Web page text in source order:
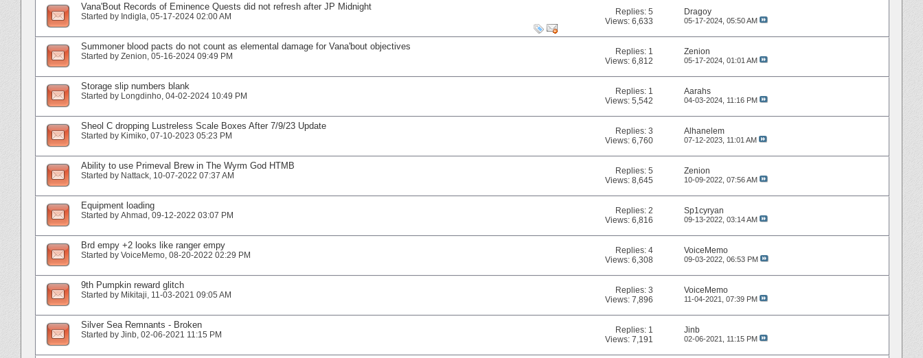
Vana'Bout Records of Eminence Quests did not refresh after JP Midnight
Started by Indigla‎, 05-17-2024 02:00 AM Replies:5
Views: 6,633
Dragoy
05-17-2024, 05:50 AM
Summoner blood pacts do not count as elemental damage for Vana'bout objectives
Started by Zenion‎, 05-16-2024 09:49 PM Replies: 1
Views: 6,812
Zenion
05-17-2024, 01:01 AM
Storage slip numbers blank
Started by Longdinho‎, 04-02-2024 10:49 PM Replies: 1
Views: 5,542
Aarahs
04-03-2024, 11:16 PM
Sheol C dropping Lustreless Scale Boxes After 7/9/23 Update
Started by Kimiko‎, 07-10-2023 05:23 PM Replies:3
Views: 6,760
Alhanelem
07-12-2023, 11:01 AM
Ability to use Primeval Brew in The Wyrm God HTMB
Started by Nattack‎, 10-07-2022 07:37 AM Replies:5
Views: 8,645
Zenion
10-09-2022, 07:56 AM
Equipment loading
Started by Ahmad‎, 09-12-2022 03:07 PM Replies:2
Views: 6,816
Sp1cyryan
09-13-2022, 03:14 AM
Brd empy +2 looks like ranger empy
Started by VoiceMemo‎, 08-20-2022 02:29 PM Replies:4
Views: 6,308
VoiceMemo
09-03-2022, 06:53 PM
9th Pumpkin reward glitch
Started by Mikitaji‎, 11-03-2021 09:05 AM Replies:3
Views: 7,896
VoiceMemo
11-04-2021, 07:39 PM
Silver Sea Remnants - Broken
Started by Jinb‎, 02-06-2021 11:15 PM Replies: 1
Views: 7,191
Jinb
02-06-2021, 11:15 PM